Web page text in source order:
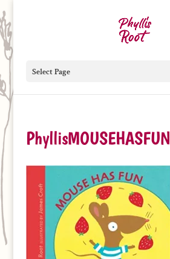
Select Page
PhyllisMOUSEHASFUN